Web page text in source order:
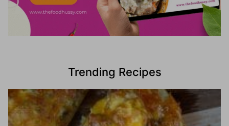
Trending Recipes